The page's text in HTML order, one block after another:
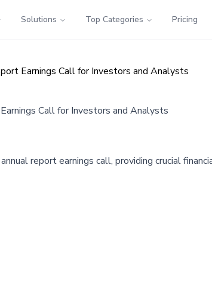
Solutions Top Categories Pricing
Earnings Call for Investors and Analysts
Call for Investors and Analysts
report earnings call, providing crucial